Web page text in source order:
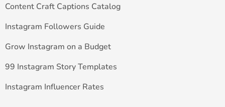
Content Craft Captions Catalog
Instagram Followers Guide
Grow Instagram on a Budget
99 Instagram Story Templates
Instagram Influencer Rates